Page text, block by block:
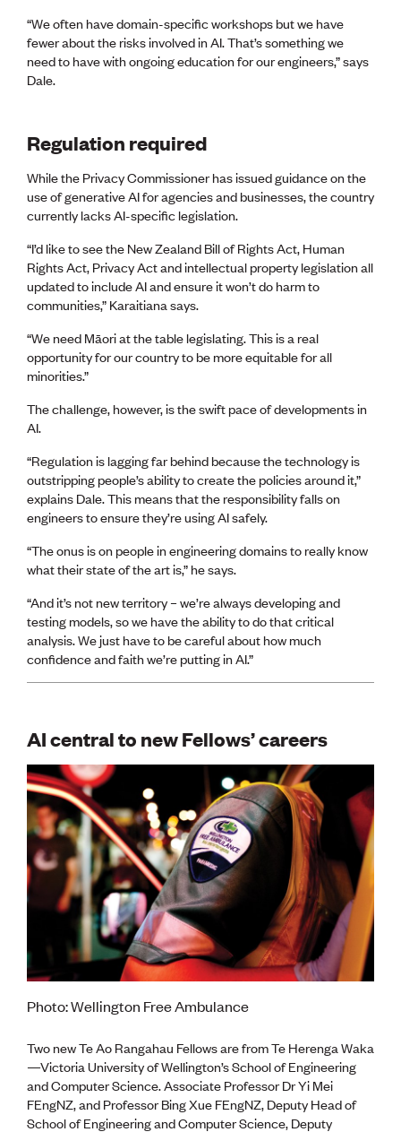
“We often have domain-specific workshops but we have
fewer about the risks involved in AI. That’s something we
need to have with ongoing education for our engineers,” says
Dale.
Regulation required
While the Privacy Commissioner has issued guidance on the
use of generative AI for agencies and businesses, the country
currently lacks AI-specific legislation.
“I’d like to see the New Zealand Bill of Rights Act, Human
Rights Act, Privacy Act and intellectual property legislation all
updated to include AI and ensure it won’t do harm to
communities,” Karaitiana says.
“We need Māori at the table legislating. This is a real
opportunity for our country to be more equitable for all
minorities.”
The challenge, however, is the swift pace of developments in
AI.
“Regulation is lagging far behind because the technology is
outstripping people’s ability to create the policies around it,”
explains Dale. This means that the responsibility falls on
engineers to ensure they’re using AI safely.
“The onus is on people in engineering domains to really know
what their state of the art is,” he says.
“And it’s not new territory – we’re always developing and
testing models, so we have the ability to do that critical
analysis. We just have to be careful about how much
confidence and faith we’re putting in AI.”
AI central to new Fellows’ careers
Photo: Wellington Free Ambulance
Two new Te Ao Rangahau Fellows are from Te Herenga Waka
—Victoria University of Wellington’s School of Engineering
and Computer Science. Associate Professor Dr Yi Mei
FEngNZ, and Professor Bing Xue FEngNZ, Deputy Head of
School of Engineering and Computer Science, Deputy